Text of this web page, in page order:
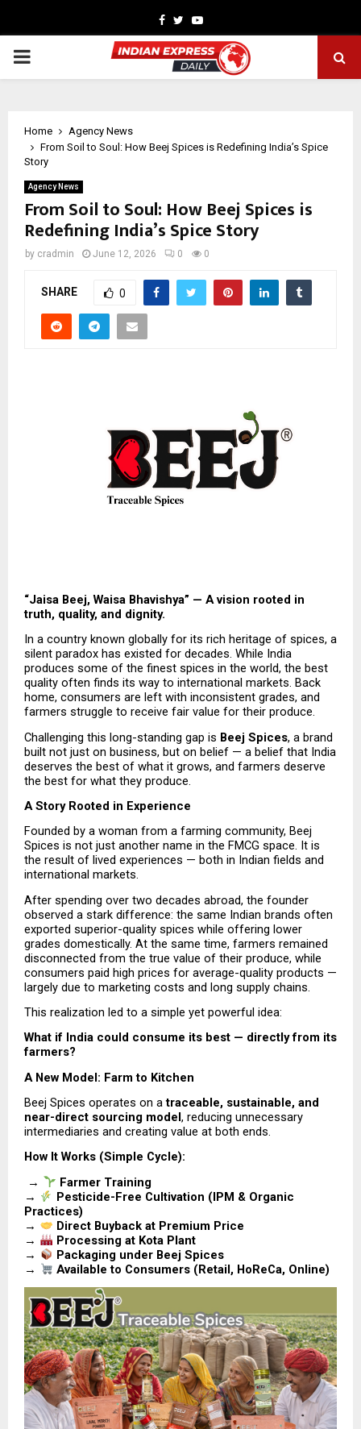
Facebook
TwitterYoutube
PRIMARY
Home
Agency News
From Soil to Soul: How Beej Spices is Redefining India’s Spice
Story
Agency News
From Soil to Soul: How Beej Spices is
Redefining India’s Spice Story
by cradmin June 12, 2026 0 0
SHARE 0
“Jaisa Beej, Waisa Bhavishya” — A vision rooted in
truth, quality, and dignity.
In a country known globally for its rich heritage of spices, a
silent paradox has existed for decades. While India
produces some of the finest spices in the world, the best
quality often finds its way to international markets. Back
home, consumers are left with inconsistent grades, and
farmers struggle to receive fair value for their produce.
Challenging this long-standing gap is Beej Spices, a brand
built not just on business, but on belief — a belief that India
deserves the best of what it grows, and farmers deserve
the best for what they produce.
A Story Rooted in Experience
Founded by a woman from a farming community, Beej
Spices is not just another name in the FMCG space. It is
the result of lived experiences — both in Indian fields and
international markets.
After spending over two decades abroad, the founder
observed a stark difference: the same Indian brands often
exported superior-quality spices while offering lower
grades domestically. At the same time, farmers remained
disconnected from the true value of their produce, while
consumers paid high prices for average-quality products —
largely due to marketing costs and long supply chains.
This realization led to a simple yet powerful idea:
What if India could consume its best — directly from its
farmers?
A New Model: Farm to Kitchen
Beej Spices operates on a traceable, sustainable, and
near-direct sourcing model, reducing unnecessary
intermediaries and creating value at both ends.
How It Works (Simple Cycle):
→
Farmer Training
→
Pesticide-Free Cultivation (IPM & Organic
Practices)
→
Direct Buyback at Premium Price
→
Processing at Kota Plant
→
Packaging under Beej Spices
→
Available to Consumers (Retail, HoReCa, Online)